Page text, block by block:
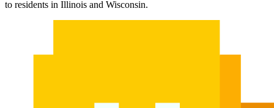
to residents in Illinois and Wisconsin.